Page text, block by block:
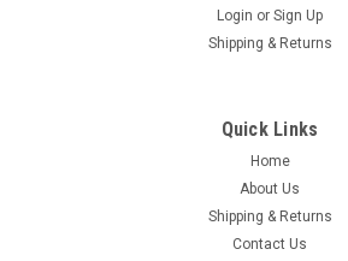
DF300 Fits DF40 models 2006 thru 2010
DF50 models 2006 thru 2010 (K6 thru
2006 thru 2010 (K6 thru K10) Fits DF70
Login or Sign Up
Shipping & Returns
Quick Links
Home
About Us
Shipping & Returns
Contact Us